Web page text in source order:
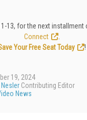
13, for the next installment
Connect
Your Free Seat Today
!
19, 2024
Contributing Editor
News